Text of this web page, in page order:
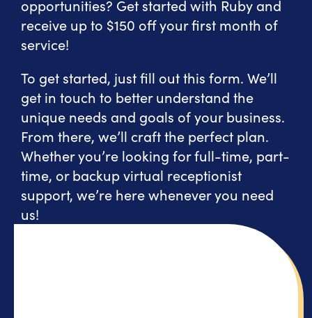
opportunities? Get started with Ruby and
receive up to $150 off your first month of
service!
To get started, just fill out this form. We’ll
get in touch to better understand the
unique needs and goals of your business.
From there, we’ll craft the perfect plan.
Whether you’re looking for full-time, part-
time, or backup virtual receptionist
support, we’re here whenever you need
us!